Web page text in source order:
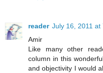
reader July 16, 2011 at
Amir
Like many other
column in this
and objectivity I would